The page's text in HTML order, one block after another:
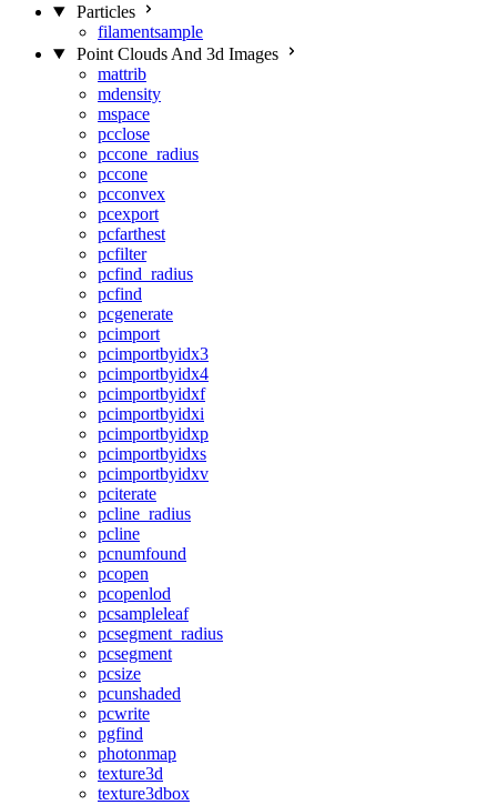
Particles
filamentsample
Point Clouds And 3d Images
mattrib
mdensity
mspace
pcclose
pccone_radius
pccone
pcconvex
pcexport
pcfarthest
pcfilter
pcfind_radius
pcfind
pcgenerate
pcimport
pcimportbyidx3
pcimportbyidx4
pcimportbyidxf
pcimportbyidxi
pcimportbyidxp
pcimportbyidxs
pcimportbyidxv
pciterate
pcline_radius
pcline
pcnumfound
pcopen
pcopenlod
pcsampleleaf
pcsegment_radius
pcsegment
pcsize
pcunshaded
pcwrite
pgfind
photonmap
texture3d
texture3dbox